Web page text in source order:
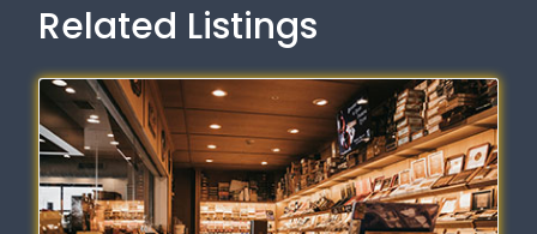
Related Listings